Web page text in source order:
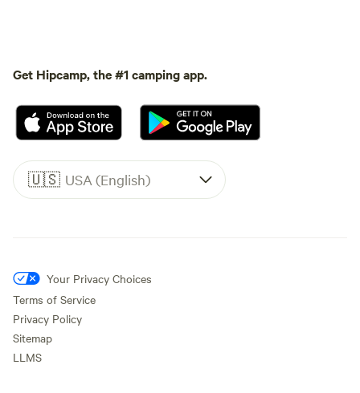
Get Hipcamp, the #1 camping app.
🇺🇸 USA (English)
Your Privacy Choices
Terms of Service
Privacy Policy
Sitemap
LLMS